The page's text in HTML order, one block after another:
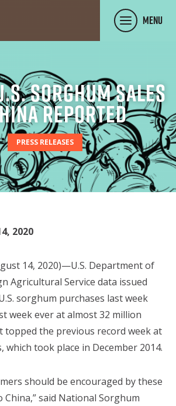
Menu
Sorghum Sales
Reported
PRESS RELEASES
2020
14, 2020)—U.S. Department of
Agricultural Service data issued
sorghum purchases last week
week ever at almost 32 million
topped the previous record week at
which took place in December 2014.
should be encouraged by these
China,” said National Sorghum